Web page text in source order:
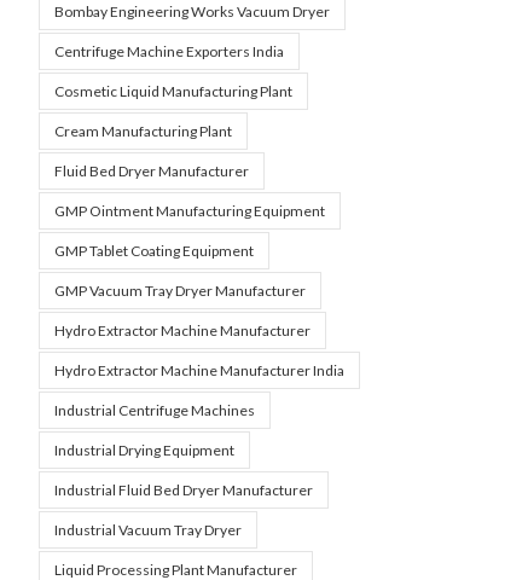
Bombay Engineering Works Vacuum Dryer
Centrifuge Machine Exporters India
Cosmetic Liquid Manufacturing Plant
Cream Manufacturing Plant
Fluid Bed Dryer Manufacturer
GMP Ointment Manufacturing Equipment
GMP Tablet Coating Equipment
GMP Vacuum Tray Dryer Manufacturer
Hydro Extractor Machine Manufacturer
Hydro Extractor Machine Manufacturer India
Industrial Centrifuge Machines
Industrial Drying Equipment
Industrial Fluid Bed Dryer Manufacturer
Industrial Vacuum Tray Dryer
Liquid Processing Plant Manufacturer